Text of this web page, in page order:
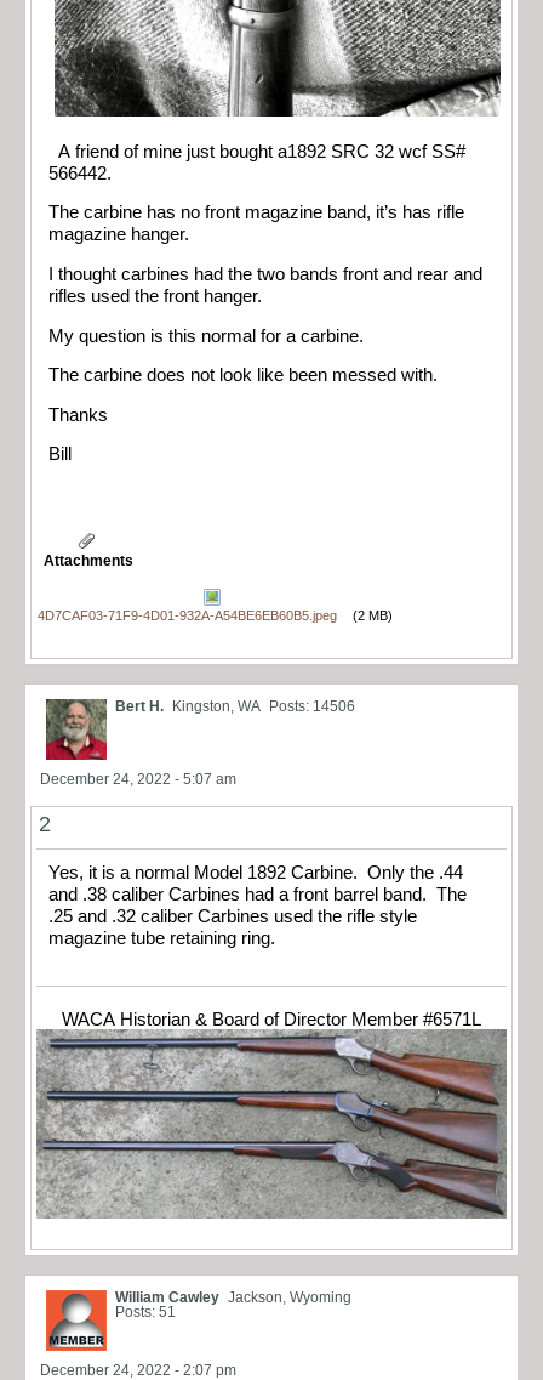
A friend of mine just bought a1892 SRC 32 wcf SS#
566442.
The carbine has no front magazine band, it’s has rifle
magazine hanger.
I thought carbines had the two bands front and rear and
rifles used the front hanger.
My question is this normal for a carbine.
The carbine does not look like been messed with.
Thanks
Bill
Attachments
4D7CAF03-71F9-4D01-932A-A54BE6EB60B5.jpeg (2 MB)
Bert H. Kingston, WA Posts: 14506
December 24, 2022 - 5:07 am
2
Yes, it is a normal Model 1892 Carbine. Only the .44
and .38 caliber Carbines had a front barrel band. The
.25 and .32 caliber Carbines used the rifle style
magazine tube retaining ring.
WACA Historian & Board of Director Member #6571L
William Cawley Jackson, Wyoming
Posts: 51
December 24, 2022 - 2:07 pm